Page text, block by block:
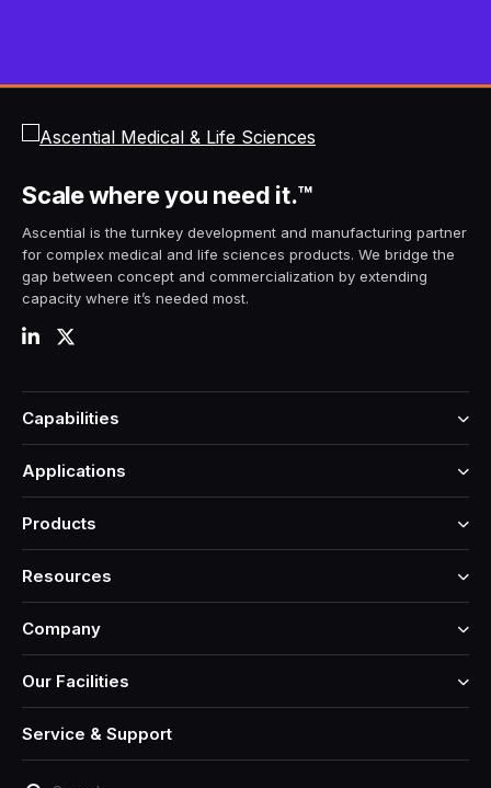
Scalewhere you need it.™
Ascential is the turnkey development and manufacturing partner
for complex medical and life sciences products. We bridge the
gap between concept and commercialization by extending
capacity where it’s needed most.
Capabilities
Applications
Products
Resources
Company
Our Facilities
Service & Support